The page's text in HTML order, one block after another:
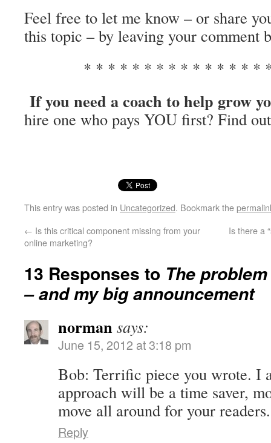
Feel free to let me know – or share
this topic – by leaving your comment
* * * * * * * * * * * * * * *
If you need a coach to help grow
hire one who pays YOU first? Find
This entry was posted in Uncategorized. Bookmark the
← Is this critical component missing from your
online marketing?
Is there a
13 Responses to The
– and my big announcement
norman says:
June 15, 2012 at 3:18 pm
Bob: Terrific piece you wrote. I
approach will be a time saver,
move all around for your
Reply